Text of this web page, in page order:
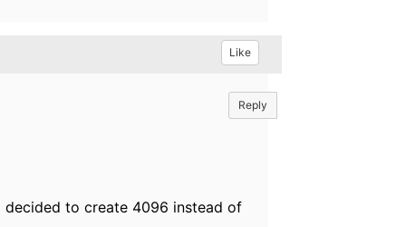
Like
Reply
decided to create 4096 instead of